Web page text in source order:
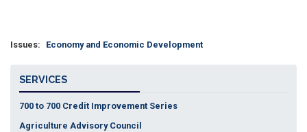
Issues: Economy and Economic Development
SERVICES
700 to 700 Credit Improvement Series
Agriculture Advisory Council